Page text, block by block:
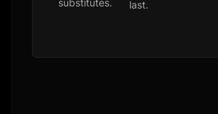
substitutes.
last.